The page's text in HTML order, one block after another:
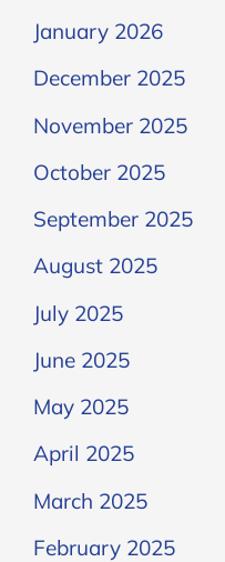
January 2026
December 2025
November 2025
October 2025
September 2025
August 2025
July 2025
June 2025
May 2025
April 2025
March 2025
February 2025